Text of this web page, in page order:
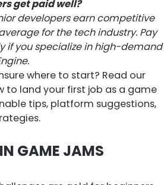
get paid well?
developers earn competitive
for the tech industry. Pay
if you specialize in high-demand
where to start? Read our
to land your first job as a game
tips, platform suggestions,
GAME JAMS